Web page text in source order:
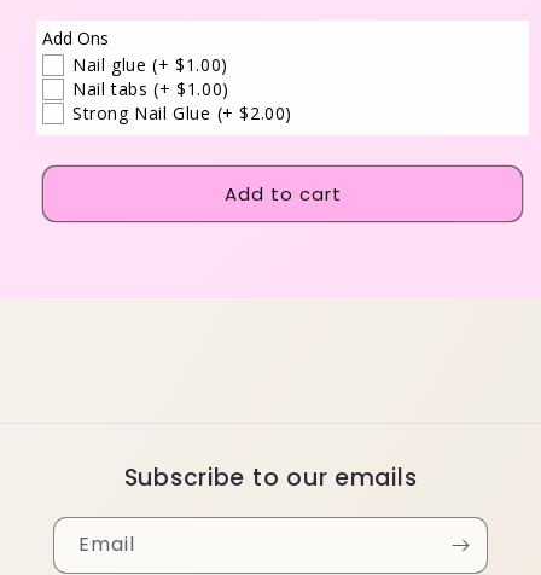
Add Ons
Nail glue (+ $1.00)
Nail tabs (+ $1.00)
Strong Nail Glue (+ $2.00)
Add to cart
Subscribe to our emails
Email